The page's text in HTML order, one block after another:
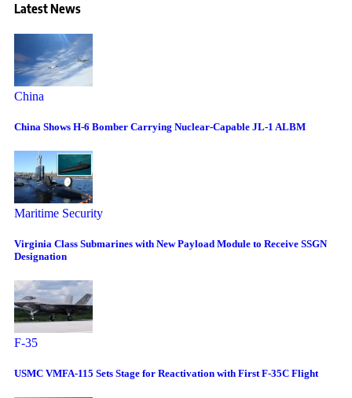
Latest News
China
China Shows H-6 Bomber Carrying Nuclear-Capable JL-1 ALBM
Maritime Security
Virginia Class Submarines with New Payload Module to Receive SSGN
Designation
F-35
USMC VMFA-115 Sets Stage for Reactivation with First F-35C Flight